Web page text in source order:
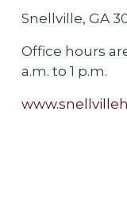
Snellville, GA
Office hours
a.m. to 1 p.m.